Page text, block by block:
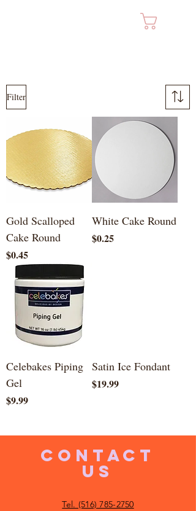
Filter
Gold Scalloped
Cake Round
Price
$0.45
White Cake Round
Price
$0.25
Celebakes Piping
Gel
Price
$9.99
Satin Ice Fondant
Price
$19.99
CONTACT
US
Tel. (516) 785-2750